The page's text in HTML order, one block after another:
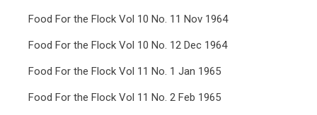
Food For the Flock Vol 10 No. 11 Nov 1964
Food For the Flock Vol 10 No. 12 Dec 1964
Food For the Flock Vol 11 No. 1 Jan 1965
Food For the Flock Vol 11 No. 2 Feb 1965